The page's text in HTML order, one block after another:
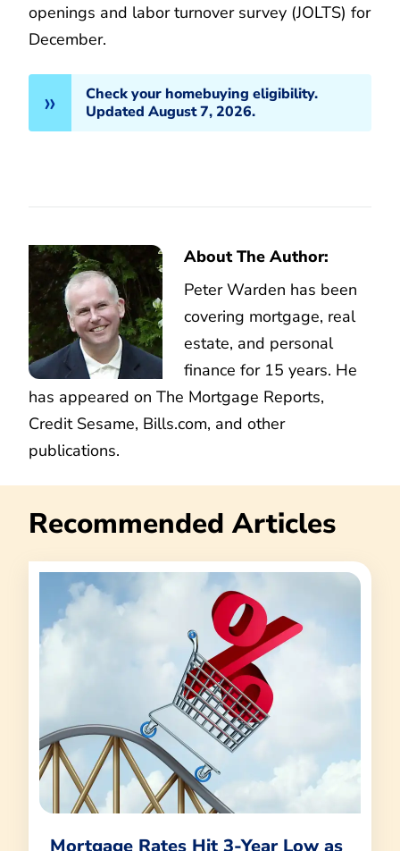
openings and labor turnover survey (JOLTS) for
December.
Check your homebuying eligibility.
Updated August 7, 2026.
About The Author:
Peter Warden has been
covering mortgage, real
estate, and personal
finance for 15 years. He
has appeared on The Mortgage Reports,
Credit Sesame, Bills.com, and other
publications.
Recommended Articles
Mortgage Rates Hit 3-Year Low as